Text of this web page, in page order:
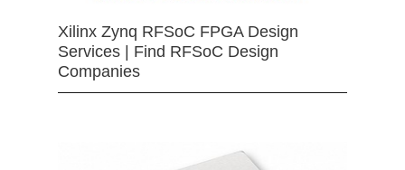
Xilinx Zynq RFSoC FPGA Design
Services | Find RFSoC Design
Companies